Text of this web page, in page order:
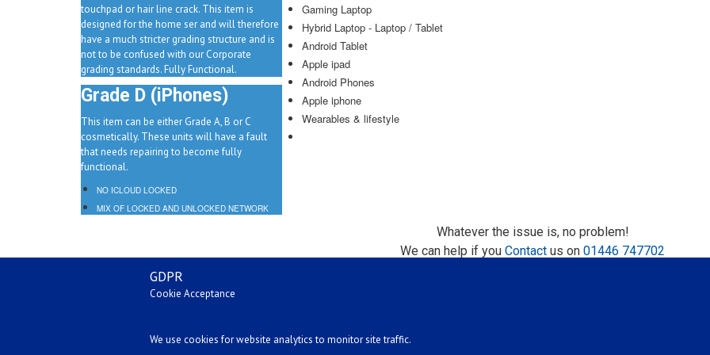
touchpad or hair line crack. This item is
designed for the home ser and will therefore
have a much stricter grading structure and is
not to be confused with our Corporate
grading standards. Fully Functional.
Grade D (iPhones)
This item can be either Grade A, B or C
cosmetically. These units will have a fault
that needs repairing to become fully
functional.
NO ICLOUD LOCKED
MIX OF LOCKED AND UNLOCKED NETWORK
Gaming Laptop
Hybrid Laptop - Laptop / Tablet
Android Tablet
Apple ipad
Android Phones
Apple iphone
Wearables & lifestyle
Whatever the issue is, no problem!
We can help if you Contact us on 01446 747702
GDPR
Cookie Acceptance
We use cookies for website analytics to monitor site traffic.